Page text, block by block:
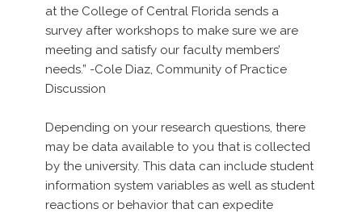
at the College of Central Florida sends a
survey after workshops to make sure we are
meeting and satisfy our faculty members’
needs.” -Cole Diaz, Community of Practice
Discussion
Depending on your research questions, there
may be data available to you that is collected
by the university. This data can include student
information system variables as well as student
reactions or behavior that can expedite